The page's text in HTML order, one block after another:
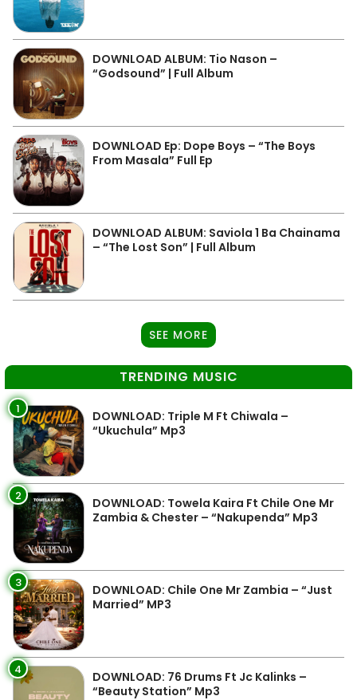
DOWNLOAD ALBUM: Tio Nason –
“Godsound” | Full Album
DOWNLOAD Ep: Dope Boys – “The Boys
From Masala” Full Ep
DOWNLOAD ALBUM: Saviola 1 Ba Chainama
– “The Lost Son” | Full Album
SEE MORE
TRENDING MUSIC
1
DOWNLOAD: Triple M Ft Chiwala –
“Ukuchula” Mp3
2
DOWNLOAD: Towela Kaira Ft Chile One Mr
Zambia & Chester – “Nakupenda” Mp3
3
DOWNLOAD: Chile One Mr Zambia – “Just
Married” MP3
4
DOWNLOAD: 76 Drums Ft Jc Kalinks –
“Beauty Station” Mp3